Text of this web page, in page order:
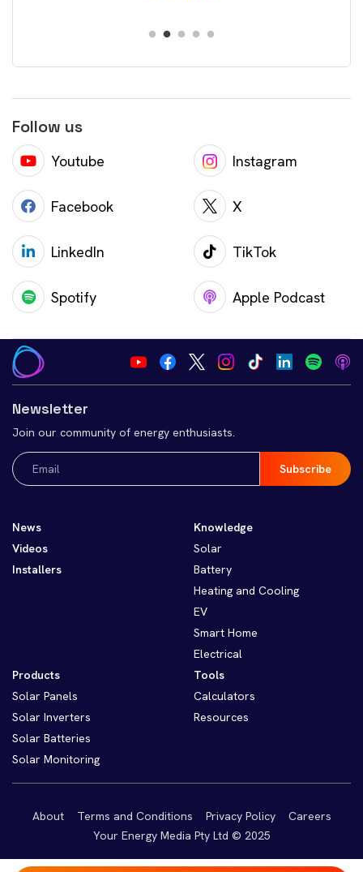
Follow us
Youtube Instagram
Facebook X
LinkedIn TikTok
Spotify Apple Podcast
Newsletter
Join our community of energy enthusiasts.
Email
(Required)
News
Videos
Installers
Knowledge
Solar
Battery
Heating and Cooling
EV
Smart Home
Electrical
Products
Solar Panels
Solar Inverters
Solar Batteries
Solar Monitoring
Tools
Calculators
Resources
About Terms and Conditions Privacy Policy
Careers
Your Energy Media Pty Ltd © 2025